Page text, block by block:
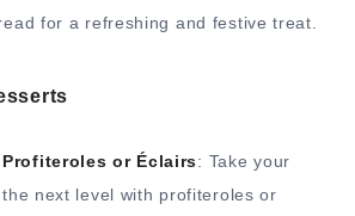
for a refreshing and festive treat.
or Éclairs: Take your
next level with profiteroles or